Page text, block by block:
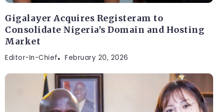
Gigalayer Acquires Registeram to
Consolidate Nigeria’s Domain and Hosting
Market
Editor-In-Chief February 20, 2026